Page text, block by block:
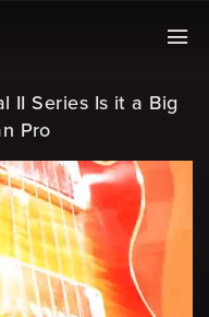
II Series Is it a Big
Pro